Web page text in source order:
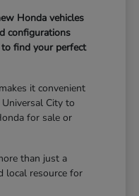
Honda vehicles
configurations
to find your perfect
it convenient
City to
for sale or
than just a
local resource for